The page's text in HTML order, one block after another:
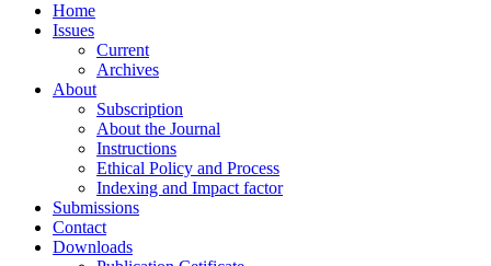
Home
Issues
Current
Archives
About
Subscription
About the Journal
Instructions
Ethical Policy and Process
Indexing and Impact factor
Submissions
Contact
Downloads